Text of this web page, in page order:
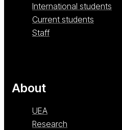
International students
Current students
Staff
About
UEA
Research